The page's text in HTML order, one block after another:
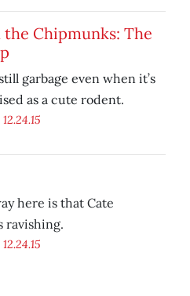
the Chipmunks: The
garbage even when it’s
as a cute rodent.
12.24.15
here is that Cate
ravishing.
12.24.15